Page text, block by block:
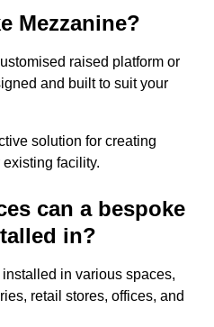
Mezzanine?
raised platform or
and built to suit your
solution for creating
facility.
can a bespoke
in?
in various spaces,
retail stores, offices, and